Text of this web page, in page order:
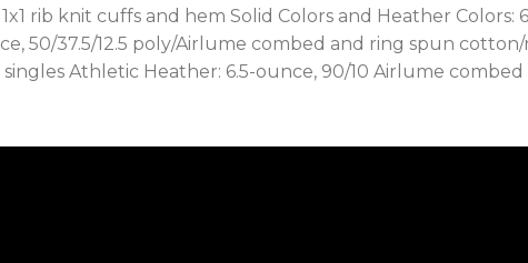
rib knit cuffs and hem Solid Colors and Heather
50/37.5/12.5 poly/Airlume combed and ring spun
Athletic Heather: 6.5-ounce, 90/10 Airlume